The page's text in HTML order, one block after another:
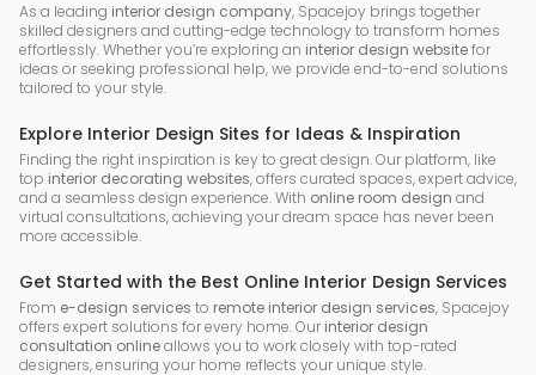
As a leading interior design company, Spacejoy brings together
skilled designers and cutting-edge technology to transform homes
effortlessly. Whether you’re exploring an interior design websitefor
ideas or seeking professional help, we provide end-to-end solutions
tailored to your style.
Explore Interior Design Sites for Ideas & Inspiration
Finding the right inspiration is key to great design. Our platform, like
top interior decorating websites, offers curated spaces, expert advice,
and a seamless design experience. With online room design and
virtual consultations, achieving your dream space has never been
more accessible.
Get Started with the Best Online Interior Design Services
From e-design services to remote interior design services, Spacejoy
offers expert solutions for every home. Our interior design
consultation onlineallows you to work closely with top-rated
designers, ensuring your home reflects your unique style.